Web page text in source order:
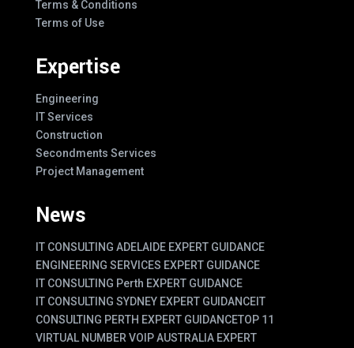
Terms & Conditions
Terms of Use
Expertise
Engineering
IT Services
Construction
Secondments Services
Project Management
News
IT CONSULTING ADELAIDE EXPERT GUIDANCE
ENGINEERING SERVICES EXPERT GUIDANCE
IT CONSULTING Perth EXPERT GUIDANCE
IT CONSULTING SYDNEY EXPERT GUIDANCEIT
CONSULTING PERTH EXPERT GUIDANCETOP 11
VIRTUAL NUMBER VOIP AUSTRALIA EXPERT